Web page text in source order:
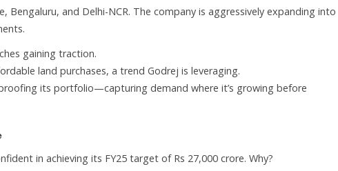
Bengaluru, and Delhi-NCR. The company is aggressively expanding into
gaining traction.
land purchases, a trend Godrej is leveraging.
its portfolio—capturing demand where it’s growing before
in achieving its FY25 target of Rs 27,000 crore. Why?